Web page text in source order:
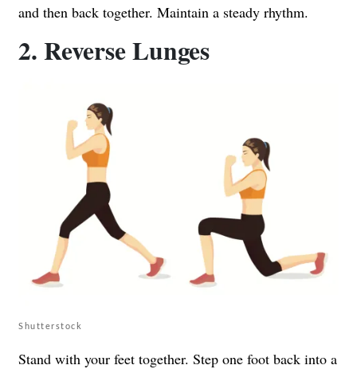
and then back together. Maintain a steady rhythm.
2. Reverse Lunges
Shutterstock
Stand with your feet together. Step one foot back into a